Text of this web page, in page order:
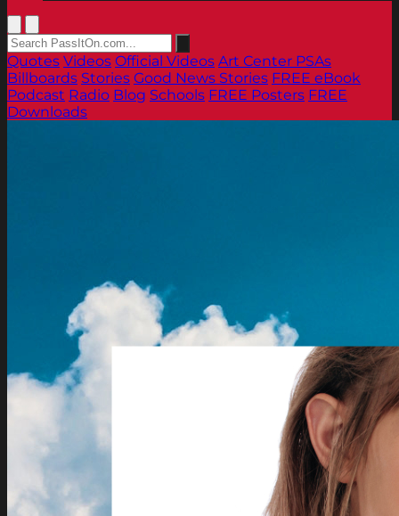
Quotes Videos Official Videos Art Center PSAs
Billboards Stories Good News Stories FREE eBook
Podcast Radio Blog Schools FREE Posters FREE
Downloads